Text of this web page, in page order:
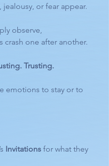
jealousy, or fear appear.
observe,
crash one after another.
Trusting.
emotions to stay or to
Invitations for what they